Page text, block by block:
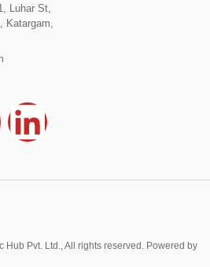
Luhar St,
Katargam,
L
k
Hub Pvt. Ltd., All rights reserved. Powered by